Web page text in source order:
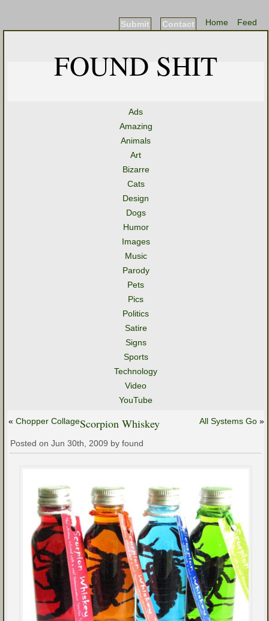
Feed
Home
Contact
Submit
FOUND SHIT
Ads
Amazing
Animals
Art
Bizarre
Cats
Design
Dogs
Humor
Images
Music
Parody
Pets
Pics
Politics
Satire
Signs
Sports
Technology
Video
YouTube
« Chopper Collage All Systems Go »
Scorpion Whiskey
Posted on Jun 30th, 2009 by found